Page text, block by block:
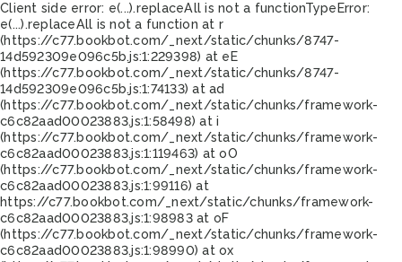
Client side error: e(...).replaceAll is not a functionTypeError:
e(...).replaceAll is not a function at r
(https://c77.bookbot.com/_next/static/chunks/8747-
14d592309e096c5b.js:1:229398) at eE
(https://c77.bookbot.com/_next/static/chunks/8747-
14d592309e096c5b.js:1:74133) at ad
(https://c77.bookbot.com/_next/static/chunks/framework-
c6c82aad00023883.js:1:58498) at i
(https://c77.bookbot.com/_next/static/chunks/framework-
c6c82aad00023883.js:1:119463) at oO
(https://c77.bookbot.com/_next/static/chunks/framework-
c6c82aad00023883.js:1:99116) at
https://c77.bookbot.com/_next/static/chunks/framework-
c6c82aad00023883.js:1:98983 at oF
(https://c77.bookbot.com/_next/static/chunks/framework-
c6c82aad00023883.js:1:98990) at ox